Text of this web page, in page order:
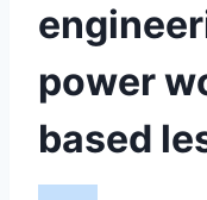
power
based